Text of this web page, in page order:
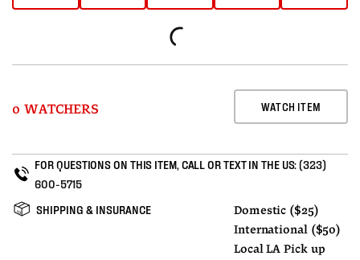
0 WATCHERS WATCH ITEM
FOR QUESTIONS ON THIS ITEM, CALL OR TEXT IN THE US:(323)
600-5715
SHIPPING & INSURANCE
Domestic ($25)
International ($50)
Local LA Pick up